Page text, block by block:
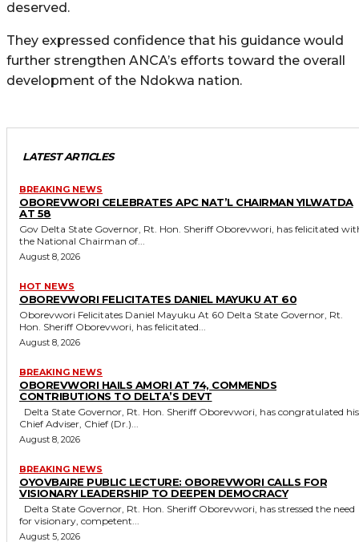
deserved.
They expressed confidence that his guidance would
further strengthen ANCA’s efforts toward the overall
development of the Ndokwa nation.
LATEST ARTICLES
BREAKING NEWS
OBOREVWORI CELEBRATES APC NAT’L CHAIRMAN YILWATDA
AT 58
Gov Delta State Governor, Rt. Hon. Sheriff Oborevwori, has felicitated with
the National Chairman of...
August 8, 2026
HOT NEWS
OBOREVWORI FELICITATES DANIEL MAYUKU AT 60
Oborevwori Felicitates Daniel Mayuku At 60 Delta State Governor, Rt.
Hon. Sheriff Oborevwori, has felicitated...
August 8, 2026
BREAKING NEWS
OBOREVWORI HAILS AMORI AT 74, COMMENDS
CONTRIBUTIONS TO DELTA’S DEVT
Chief Adviser, Chief (Dr.)...
August 8, 2026
BREAKING NEWS
OYOVBAIRE PUBLIC LECTURE: OBOREVWORI CALLS FOR
VISIONARY LEADERSHIP TO DEEPEN DEMOCRACY
for visionary, competent...
August 5, 2026